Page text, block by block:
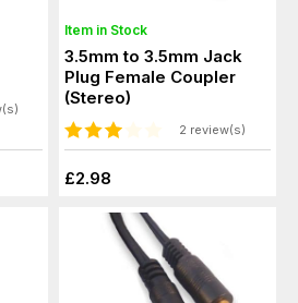
Item in Stock
3.5mm to 3.5mm Jack
Plug Female Coupler
(Stereo)
2 review(s)
£2.98